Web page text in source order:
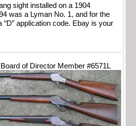
sight installed on a 1904
was a Lyman No. 1, and for the
code. Ebay is your
of Director Member #6571L